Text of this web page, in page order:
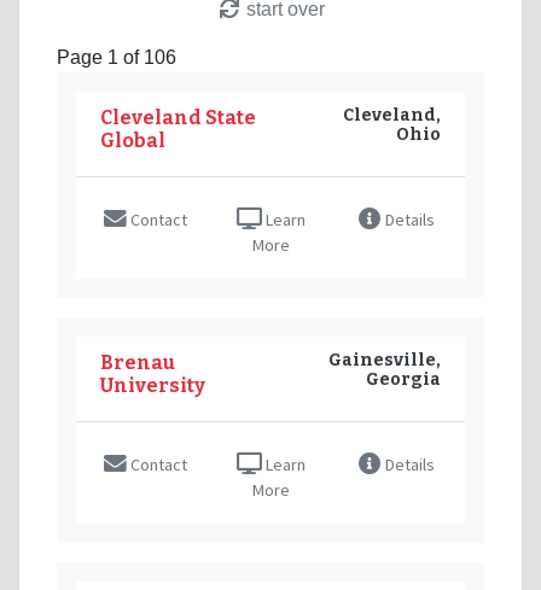
start over
Page 1 of 106
Cleveland State
Global
Cleveland,
Ohio
Contact
Learn
More
Details
Brenau
University
Gainesville,
Georgia
Contact
Learn
More
Details